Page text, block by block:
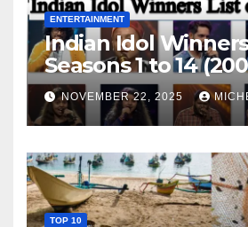
ENTERTAINMENT
Indian Idol
Seasons 1 to 14
NOVEMBER 22, 2025
TOP 10